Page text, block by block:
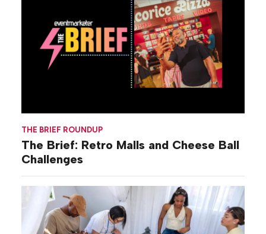
THE BRIEF ROUNDUP
The Brief: Retro Malls and Cheese Ball
Challenges